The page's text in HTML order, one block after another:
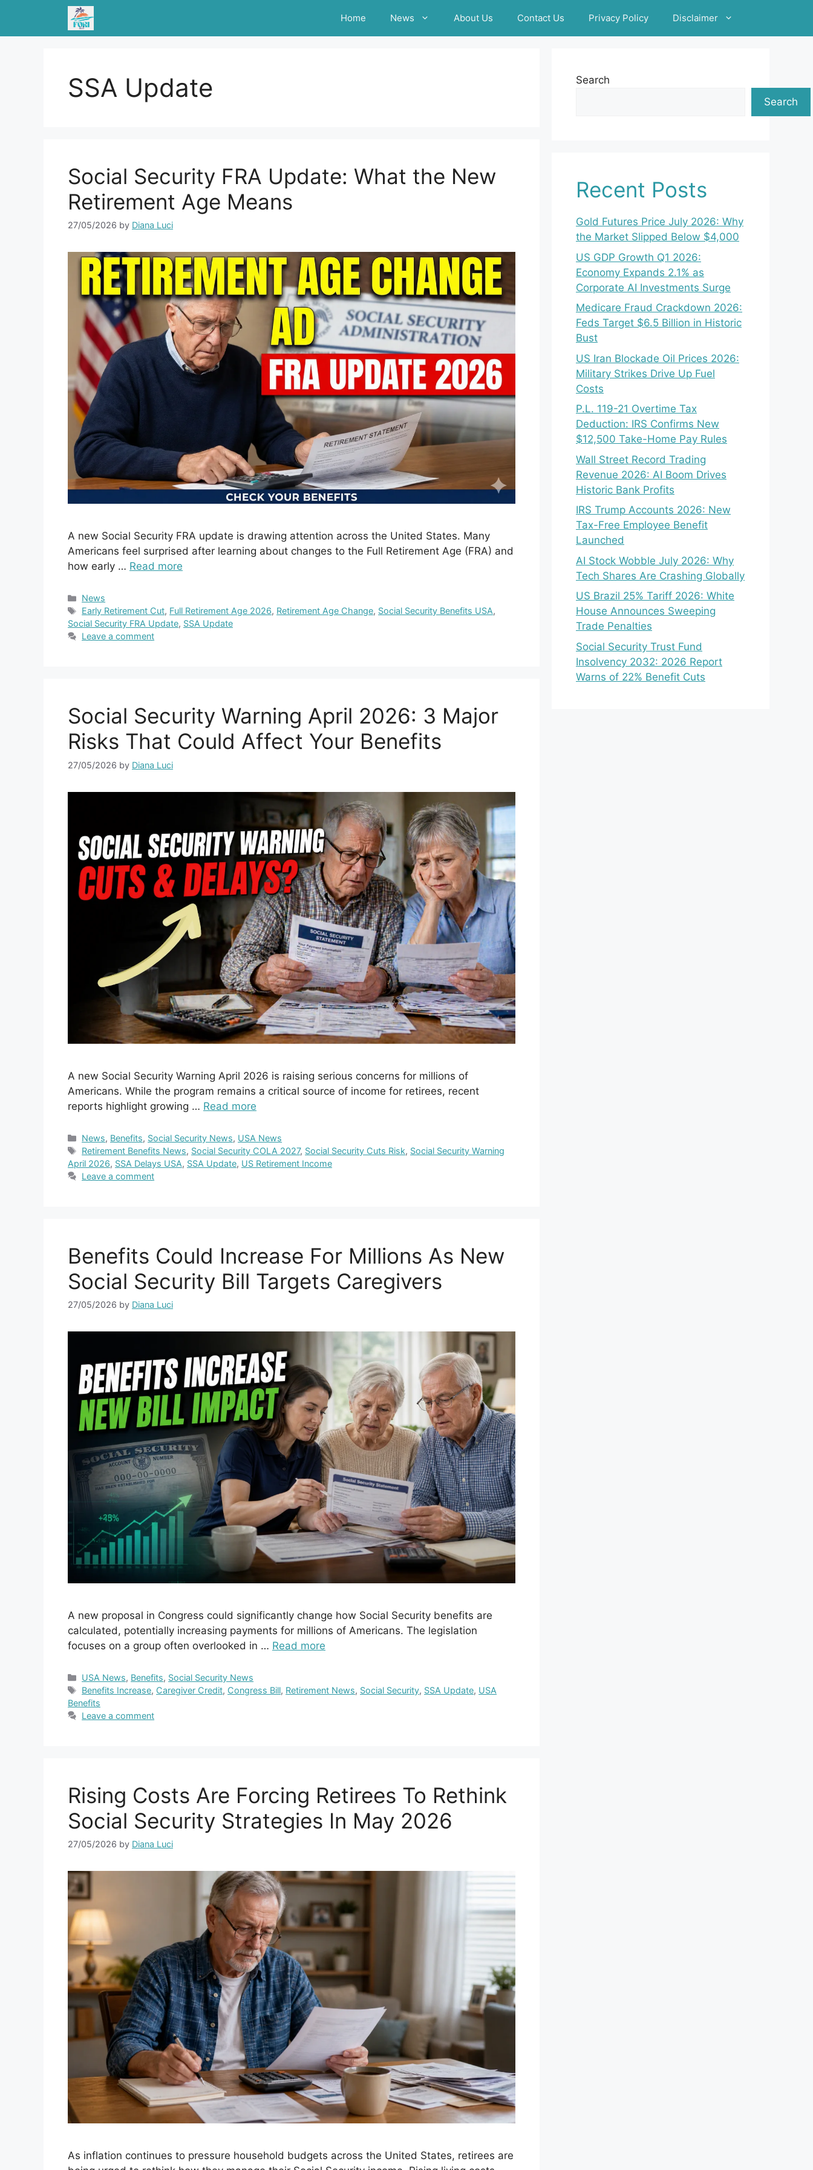
content
Home News About Us Contact Us Privacy Policy Disclaimer
SSA Update
Social Security FRA Update: What the New
Retirement Age Means
27/05/2026 by Diana Luci
A new Social Security FRA update is drawing attention across the United States. Many
Americans feel surprised after learning about changes to the Full Retirement Age (FRA) and
how early … Read more
Categories
News
Tags
Early Retirement Cut, Full Retirement Age 2026, Retirement Age Change, Social Security Benefits USA,
Social Security FRA Update, SSA Update
Leave a comment
Social Security Warning April 2026: 3 Major
Risks That Could Affect Your Benefits
27/05/2026 by Diana Luci
A new Social Security Warning April 2026 is raising serious concerns for millions of
Americans. While the program remains a critical source of income for retirees, recent
reports highlight growing … Read more
Categories
News, Benefits, Social Security News, USA News
Tags
Retirement Benefits News, Social Security COLA 2027, Social Security Cuts Risk, Social Security Warning
April 2026, SSA Delays USA, SSA Update, US Retirement Income
Leave a comment
Benefits Could Increase For Millions As New
Social Security Bill Targets Caregivers
27/05/2026 by Diana Luci
A new proposal in Congress could significantly change how Social Security benefits are
calculated, potentially increasing payments for millions of Americans. The legislation
focuses on a group often overlooked in … Read more
Categories
USA News, Benefits, Social Security News
Tags
Benefits Increase, Caregiver Credit, Congress Bill, Retirement News, Social Security, SSA Update, USA
Benefits
Leave a comment
Rising Costs Are Forcing Retirees To Rethink
Social Security Strategies In May 2026
27/05/2026 by Diana Luci
As inflation continues to pressure household budgets across the United States, retirees are
Search
Search
Recent Posts
Gold Futures Price July 2026: Why
the Market Slipped Below $4,000
US GDP Growth Q1 2026:
Economy Expands 2.1% as
Corporate AI Investments Surge
Medicare Fraud Crackdown 2026:
Feds Target $6.5 Billion in Historic
Bust
US Iran Blockade Oil Prices 2026:
Military Strikes Drive Up Fuel
Costs
P.L. 119-21 Overtime Tax
Deduction: IRS Confirms New
$12,500 Take-Home Pay Rules
Wall Street Record Trading
Revenue 2026: AI Boom Drives
Historic Bank Profits
IRS Trump Accounts 2026: New
Tax-Free Employee Benefit
Launched
AI Stock Wobble July 2026: Why
Tech Shares Are Crashing Globally
US Brazil 25% Tariff 2026: White
House Announces Sweeping
Trade Penalties
Social Security Trust Fund
Insolvency 2032: 2026 Report
Warns of 22% Benefit Cuts